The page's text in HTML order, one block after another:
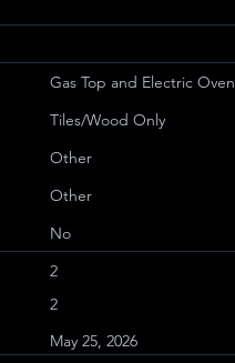
Gas Top and Electric Oven
Tiles/Wood Only
Other
Other
No
2
2
May 25, 2026